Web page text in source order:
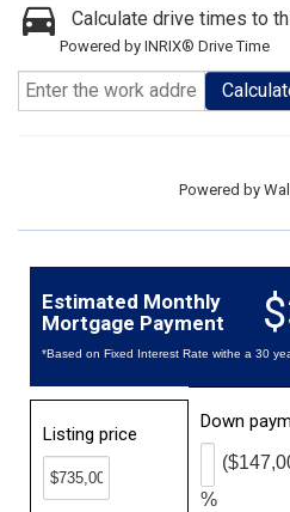
Calculate drive times to
Powered by INRIX® Drive Time
Powered by
Estimated Monthly
Mortgage Payment
*Based on Fixed Interest Rate withe a 30
Listing price
Down
%